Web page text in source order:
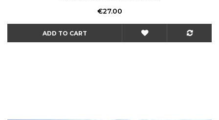
Price
€27.00
ADD TO CART